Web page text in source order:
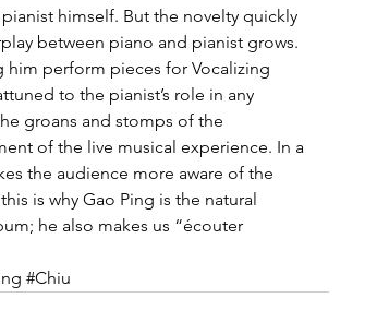
himself. But the novelty quickly
between piano and pianist grows.
him perform pieces for Vocalizing
to the pianist’s role in any
groans and stomps of the
of the live musical experience. In a
the audience more aware of the
is why Gao Ping is the natural
he also makes us “écouter
#Chiu